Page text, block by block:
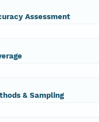
Assessment
& Sampling